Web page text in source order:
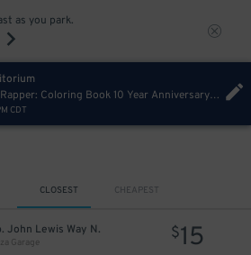
as you park.
Chance the Rapper: Coloring Book 10 Year Anniversary Tour
CDT
CLOSEST CHEAPEST
John Lewis Way N.
Garage
$15